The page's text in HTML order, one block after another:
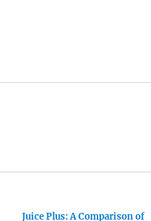
Juice Plus: A Comparison of